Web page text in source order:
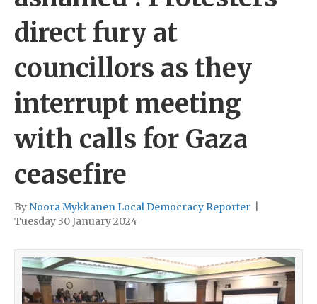
direct fury at
councillors as they
interrupt meeting
with calls for Gaza
ceasefire
By Noora Mykkanen Local Democracy Reporter
Tuesday 30 January 2024